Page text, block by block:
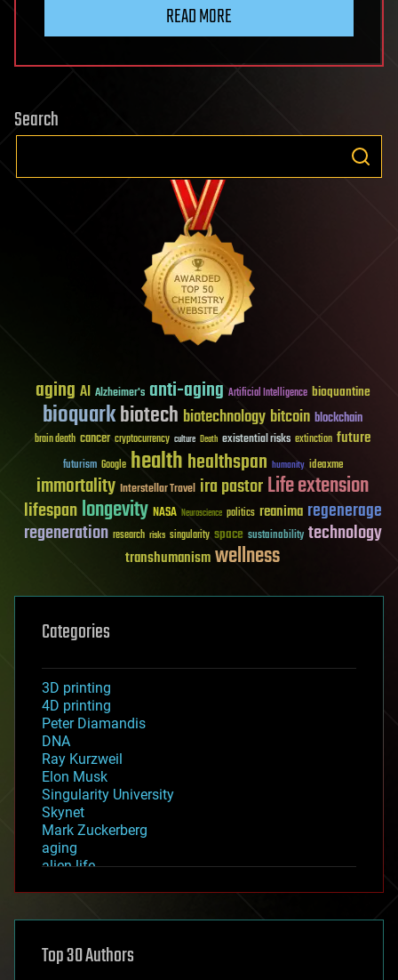
READ MORE
Search
aging AI Alzheimer's anti-aging Artificial Intelligence bioquantine
bioquarkbiotech biotechnology bitcoin blockchain
brain death cancer cryptocurrency culture Death existential risks extinction future
futurism Google healthhealthspan humanity ideaxme
immortality Interstellar Travel ira pastorLife extension
lifespanlongevity NASA Neuroscience politics reanima regenerage
regeneration research risks singularity space sustainability technology
transhumanismwellness
Categories
3D printing
4D printing
Peter Diamandis
DNA
Ray Kurzweil
Elon Musk
Singularity University
Skynet
Mark Zuckerberg
aging
alien life
asteroid/comet impacts
augmented reality
Top 30 Authors